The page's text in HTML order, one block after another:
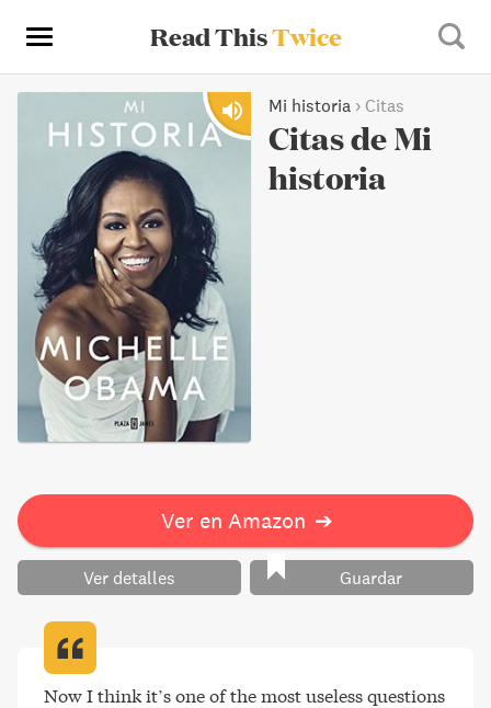
Read ThisTwice
Mi historia› Citas
Citas de Mi
historia
Ver en Amazon ➔
Ver detalles Guardar
Now I think it’s one of the most useless questions